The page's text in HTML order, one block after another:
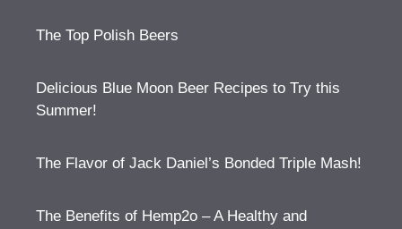
The Top Polish Beers
Delicious Blue Moon Beer Recipes to Try this
Summer!
The Flavor of Jack Daniel’s Bonded Triple Mash!
The Benefits of Hemp2o – A Healthy and